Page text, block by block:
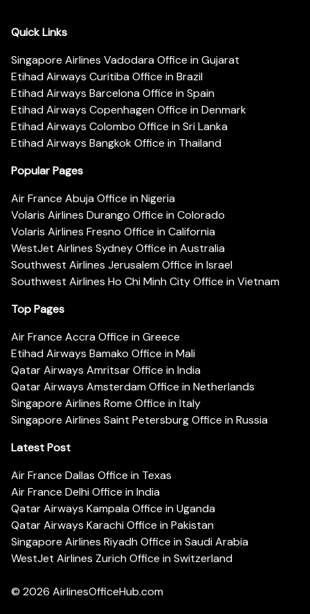
Quick Links
Singapore Airlines Vadodara Office in Gujarat
Etihad Airways Curitiba Office in Brazil
Etihad Airways Barcelona Office in Spain
Etihad Airways Copenhagen Office in Denmark
Etihad Airways Colombo Office in Sri Lanka
Etihad Airways Bangkok Office in Thailand
Popular Pages
Air France Abuja Office in Nigeria
Volaris Airlines Durango Office in Colorado
Volaris Airlines Fresno Office in California
WestJet Airlines Sydney Office in Australia
Southwest Airlines Jerusalem Office in Israel
Southwest Airlines Ho Chi Minh City Office in Vietnam
Top Pages
Air France Accra Office in Greece
Etihad Airways Bamako Office in Mali
Qatar Airways Amritsar Office in India
Qatar Airways Amsterdam Office in Netherlands
Singapore Airlines Rome Office in Italy
Singapore Airlines Saint Petersburg Office in Russia
Latest Post
Air France Dallas Office in Texas
Air France Delhi Office in India
Qatar Airways Kampala Office in Uganda
Qatar Airways Karachi Office in Pakistan
Singapore Airlines Riyadh Office in Saudi Arabia
WestJet Airlines Zurich Office in Switzerland
© 2026 AirlinesOfficeHub.com